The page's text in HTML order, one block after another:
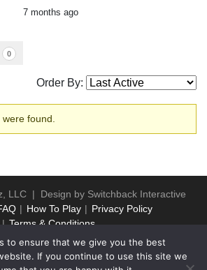
7 months ago
0
Order By:
found.
LLC | Design by Switchback Interactive
How To Play
Privacy Policy
Terms & Conditions
to ensure that we give you the best
If you continue to use this site we